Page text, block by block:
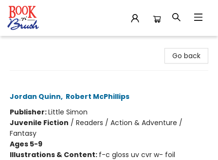
Go back
Jordan Quinn, Robert McPhillips
Publisher:Little Simon
Juvenile Fiction / Readers / Action & Adventure /
Fantasy
Ages 5-9
Illustrations & Content: f-c gloss uv cvr w- foil